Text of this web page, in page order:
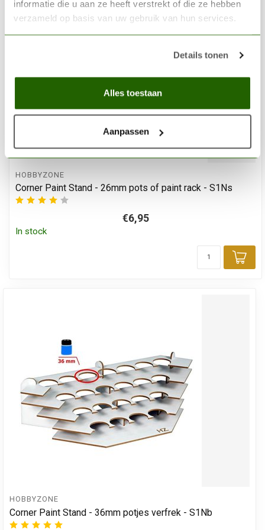
informatie die u aan ze heeft verstrekt of die ze hebben
verzameld op basis van uw gebruik van hun services.
Details tonen
Alles toestaan
Aanpassen
HOBBYZONE
Corner Paint Stand - 26mm pots of paint rack - S1Ns
€6,95
In stock
HOBBYZONE
Corner Paint Stand - 36mm potjes verfrek - S1Nb